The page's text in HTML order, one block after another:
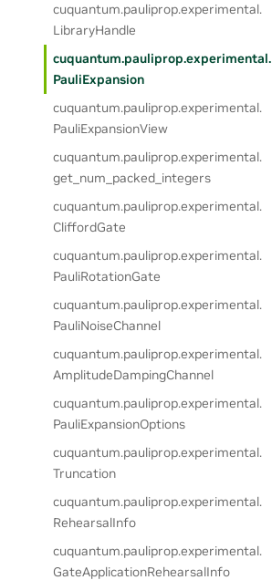
cuquantum.pauliprop.experimental.
LibraryHandle
cuquantum.pauliprop.experimental.
PauliExpansion
cuquantum.pauliprop.experimental.
PauliExpansionView
cuquantum.pauliprop.experimental.
get_num_packed_integers
cuquantum.pauliprop.experimental.
CliffordGate
cuquantum.pauliprop.experimental.
PauliRotationGate
cuquantum.pauliprop.experimental.
PauliNoiseChannel
cuquantum.pauliprop.experimental.
AmplitudeDampingChannel
cuquantum.pauliprop.experimental.
PauliExpansionOptions
cuquantum.pauliprop.experimental.
Truncation
cuquantum.pauliprop.experimental.
RehearsalInfo
cuquantum.pauliprop.experimental.
GateApplicationRehearsalInfo